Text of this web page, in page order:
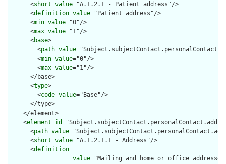
      <
short value="A.1.2.1 - Patient address"/>
      <
definition value="Patient address"/>
      <
min value="0"/>
      <
max value="1"/>
      <
base>
        <
path value="Subject.subjectContact.personalContact"/
        <
min value="0"/>
        <
max value="1"/>
      </base>
      <
type>
        <
code value="Base"/>
      </type>
    </element>
    <
element id
      <
path value
      <
short value="A.1.2.1.1 - Address"/>
      <
definition
value="Mailing and home or office